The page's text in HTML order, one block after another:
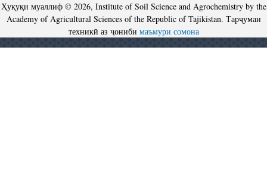
Ҳуқуқи муаллиф © 2026, Institute of Soil Science and Agrochemistry by the
Academy of Agricultural Sciences of the Republic of Tajikistan. Тарҷумаи
техникӣ аз ҷониби маъмури сомона